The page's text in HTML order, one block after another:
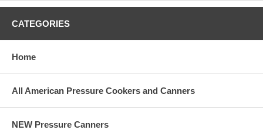
CATEGORIES
Home
All American Pressure Cookers and Canners
NEW Pressure Canners